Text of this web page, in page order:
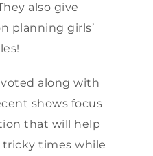
also give
planning girls’
along with
shows focus
that will help
times while